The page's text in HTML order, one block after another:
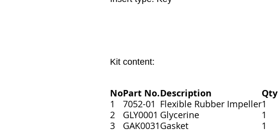
Kit content:
NoPart No.Description Qty
1 7052-01 Flexible Rubber Impeller1
2
GLY0001 Glycerine
1
3
GAK0031Gasket 1